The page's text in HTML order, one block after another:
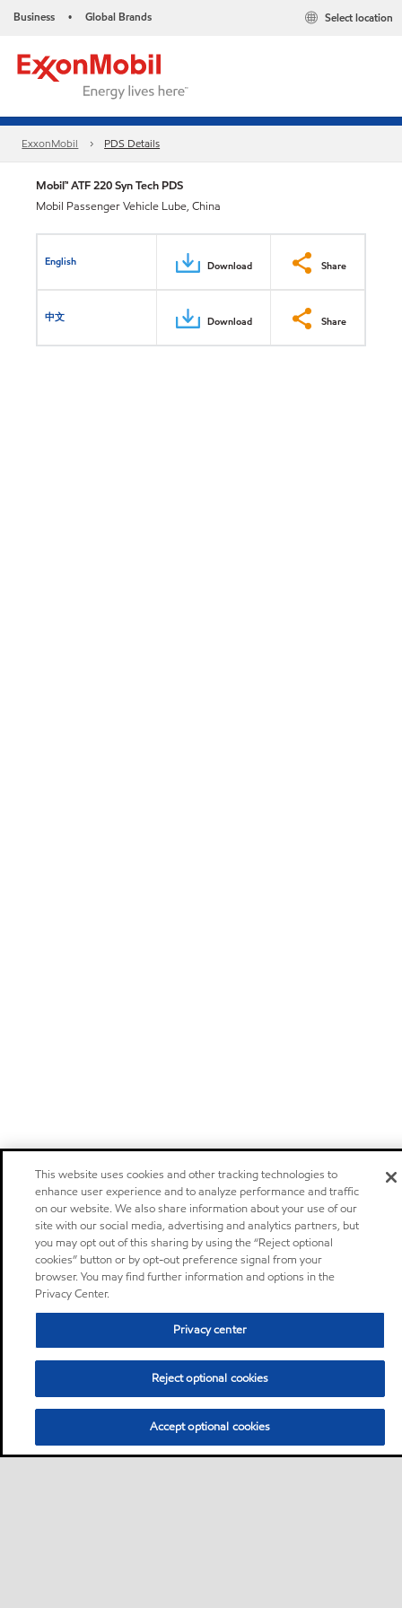
Business • Global Brands Select location
ExxonMobil PDS Details
Mobil™ ATF 220 Syn Tech PDS
Mobil Passenger Vehicle Lube, China
English Download Share
中文 Download Share
This website uses cookies and other tracking technologies to
enhance user experience and to analyze performance and traffic
on our website. We also share information about your use of our
site with our social media, advertising and analytics partners, but
you may opt out of this sharing by using the “Reject optional
cookies” button or by opt-out preference signal from your
browser. You may find further information and options in the
Privacy Center.
Privacy center
Reject optional cookies
Accept optional cookies